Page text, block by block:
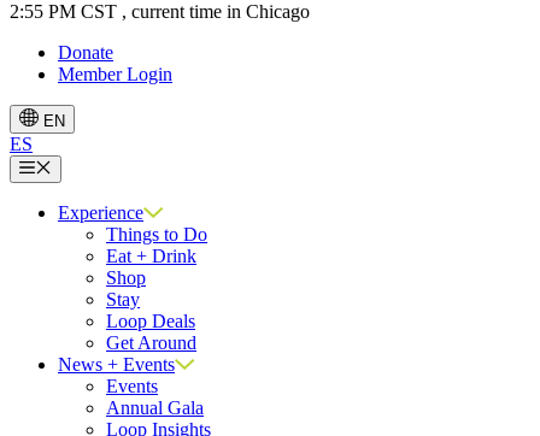
2:55 PM CST , current time in Chicago
Donate
Member Login
EN
ES
Menu
Experience
Things to Do
Eat + Drink
Shop
Stay
Loop Deals
Get Around
News + Events
Events
Annual Gala
Loop Insights